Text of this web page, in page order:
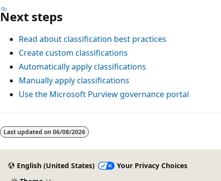
Next steps
Read about classification best practices
Create custom classifications
Automatically apply classifications
Manually apply classifications
Use the Microsoft Purview governance portal
Reading
mode
Last updated on 06/08/2026
English (United States)
Your Privacy Choices